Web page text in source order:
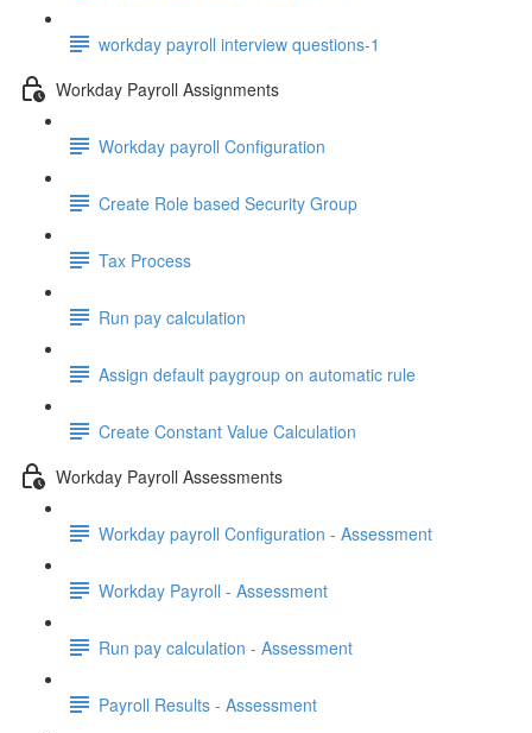
workday payroll interview questions-1
Workday Payroll Assignments
Workday payroll Configuration
Create Role based Security Group
Tax Process
Run pay calculation
Assign default paygroup on automatic rule
Create Constant Value Calculation
Workday Payroll Assessments
Workday payroll Configuration - Assessment
Workday Payroll - Assessment
Run pay calculation - Assessment
Payroll Results - Assessment